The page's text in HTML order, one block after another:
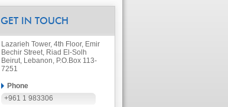
GET IN TOUCH
Lazarieh Tower, 4th Floor, Emir
Bechir Street, Riad El-Solh
Beirut, Lebanon, P.O.Box 113-
7251
Phone
+961 1 983306